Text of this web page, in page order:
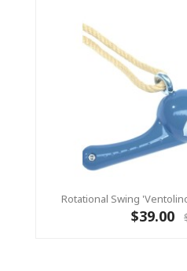
Rotational Swing
$39.00